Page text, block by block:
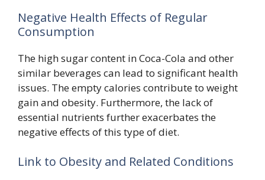
Negative Health Effects of Regular
Consumption
The high sugar content in Coca-Cola and other
similar beverages can lead to significant health
issues. The empty calories contribute to weight
gain and obesity. Furthermore, the lack of
essential nutrients further exacerbates the
negative effects of this type of diet.
Link to Obesity and Related Conditions